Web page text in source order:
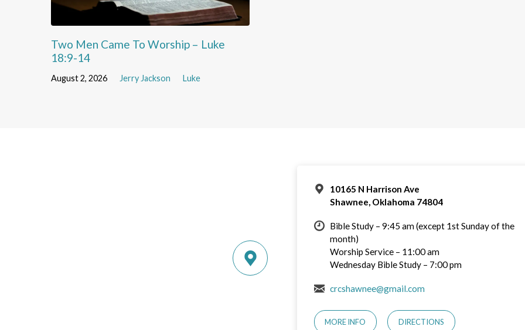
Two Men Came To Worship – Luke
18:9-14
August 2, 2026 Jerry Jackson Luke
10165 N Harrison Ave
Shawnee, Oklahoma 74804
Bible Study – 9:45 am (except 1st Sunday of the
month)
Worship Service – 11:00 am
Wednesday Bible Study – 7:00 pm
crcshawnee@gmail.com
MORE INFO DIRECTIONS